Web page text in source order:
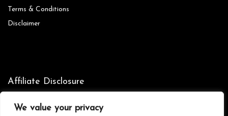
We value your privacy
Terms & Conditions
Disclaimer
Affiliate Disclosure
Disclosure:We are participants in the Amazon Services LLC